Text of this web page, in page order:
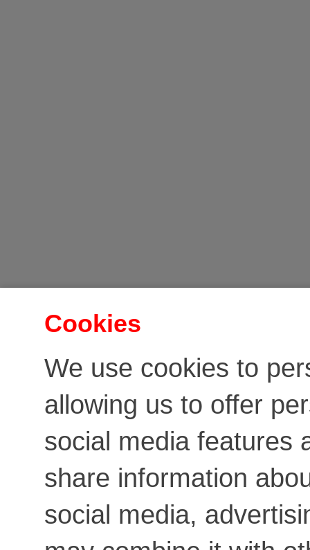
Cookies
We use cookies to
allowing us to offer
social media features
share information
social media,